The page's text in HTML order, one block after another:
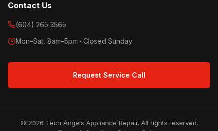
Contact Us
(604) 265 3565
Mon–Sat, 8am–5pm · Closed Sunday
Request Service Call
© 2026 Tech Angels Appliance Repair. All rights reserved.